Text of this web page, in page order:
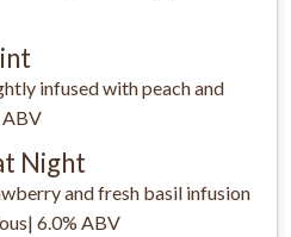
infused with peach and
ABV
Night
and fresh basil infusion
6.0% ABV